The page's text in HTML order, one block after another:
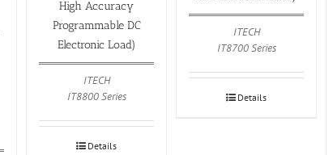
High Accuracy
Programmable DC
Electronic Load)
ITECH
IT8800 Series
Details
ITECH
IT8700 Series
Details